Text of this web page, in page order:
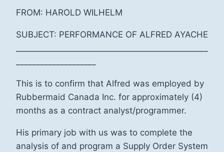
FROM: HAROLD WILHELM
SUBJECT: PERFORMANCE OF ALFRED AYACHE
This is to confirm that Alfred was employed by
Rubbermaid Canada Inc. for approximately (4)
months as a contract analyst/programmer.
His primary job with us was to complete the
analysis of and program a Supply Order System